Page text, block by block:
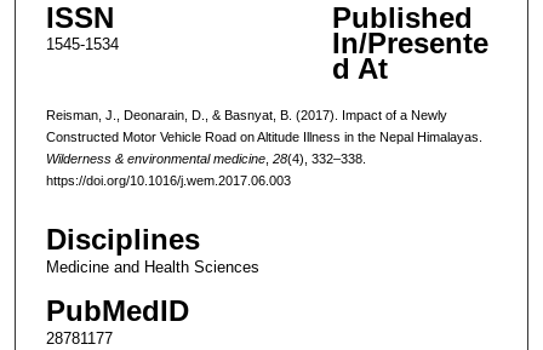
ISSN
1545-1534
Published
In/Presente
d At
Reisman, J., Deonarain, D., & Basnyat, B. (2017). Impact of a Newly
Constructed Motor Vehicle Road on Altitude Illness in the Nepal Himalayas.
Wilderness & environmental medicine, 28(4), 332–338.
https://doi.org/10.1016/j.wem.2017.06.003
Disciplines
Medicine and Health Sciences
PubMedID
28781177